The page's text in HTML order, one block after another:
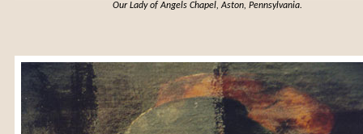
Our Lady of Angels Chapel, Aston, Pennsylvania.